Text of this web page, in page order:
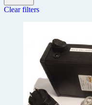
Clear filters